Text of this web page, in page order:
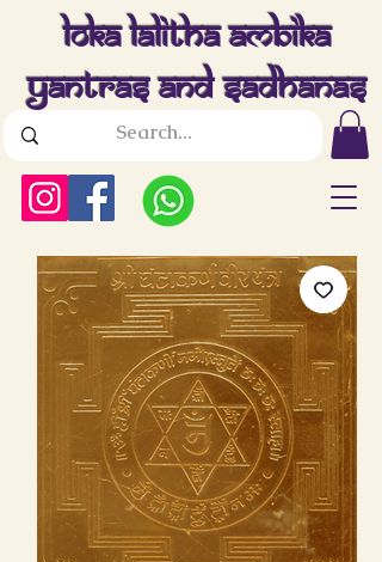
Loka Lalitha Ambika
Yantras And Sadhanas